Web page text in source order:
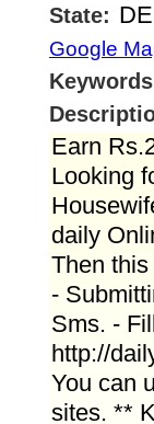
State:
Google
Earn
Looking
daily
Then
-
Sms. -
http://
You can
sites. **